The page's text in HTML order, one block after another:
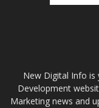
New Digital Info is
Development
Marketing news and